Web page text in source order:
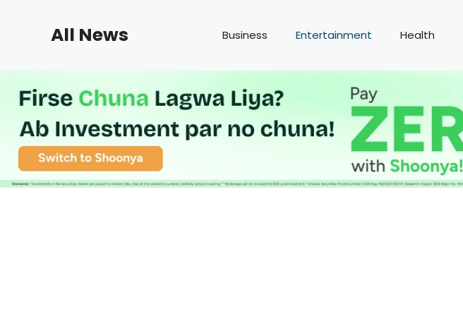
All News Business Entertainment Health